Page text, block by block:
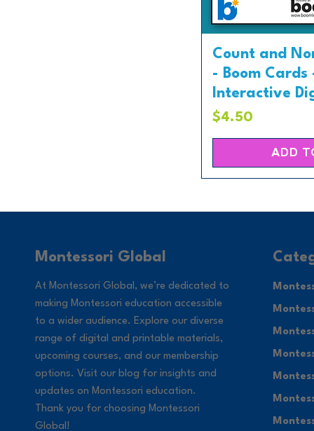
Count and
- Boom
Interactive
Price
$4.50
ADD
Montessori Global
At Montessori Global, we’re dedicated to
making Montessori education accessible
to a wider audience. Explore our diverse
range of digital and printable materials,
upcoming courses, and our membership
options. Visit our blog for insights and
updates on Montessori education.
Thank you for choosing Montessori
Global!